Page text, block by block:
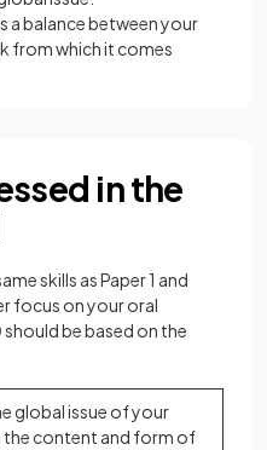
a balance between your
from which it comes
in the
skills as Paper 1 and
focus on your oral
be based on the
global issue of your
the content and form of